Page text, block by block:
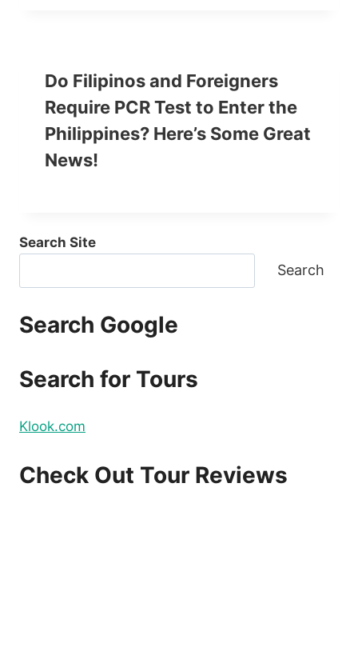
Do Filipinos and Foreigners
Require PCR Test to Enter the
Philippines? Here’s Some Great
News!
Search Site
Search
Search Google
Search for Tours
Klook.com
Check Out Tour Reviews